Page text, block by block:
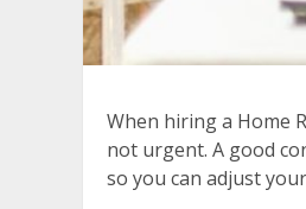
When hiring a Home
not urgent. A good
so you can adjust